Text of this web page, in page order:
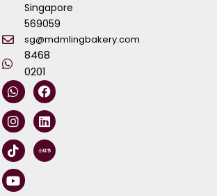
Singapore
569059
sg@mdmlingbakery.com
8468
0201
W
h
a
t
s
a
p
p
F
a
c
e
b
o
o
I
n
s
t
a
g
r
a
m
L
i
n
k
e
d
i
T
i
k
t
o
k
Y
o
u
t
u
b
e